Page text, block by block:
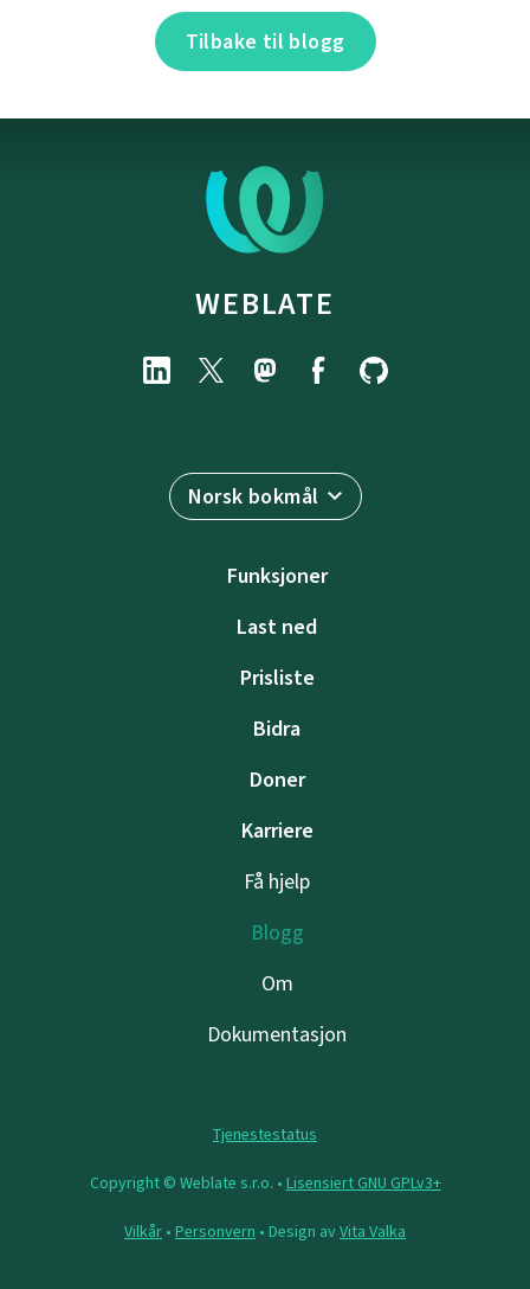
Tilbake til blogg
WEBLATE
Norsk bokmål
Funksjoner
Last ned
Prisliste
Bidra
Doner
Karriere
Få hjelp
Blogg
Om
Dokumentasjon
Tjenestestatus
Copyright © Weblate s.r.o. • Lisensiert GNU GPLv3+
Vilkår • Personvern • Design avVita Valka